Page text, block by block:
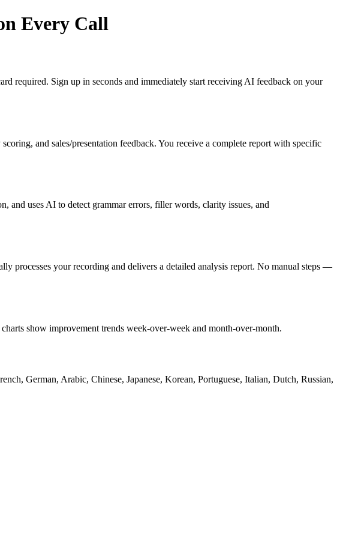
Every Call
required. Sign up in seconds and immediately start receiving AI feedback on your
and sales/presentation feedback. You receive a complete report with specific
and uses AI to detect grammar errors, filler words, clarity issues, and
processes your recording and delivers a detailed analysis report. No manual steps —
show improvement trends week-over-week and month-over-month.
German, Arabic, Chinese, Japanese, Korean, Portuguese, Italian, Dutch, Russian,